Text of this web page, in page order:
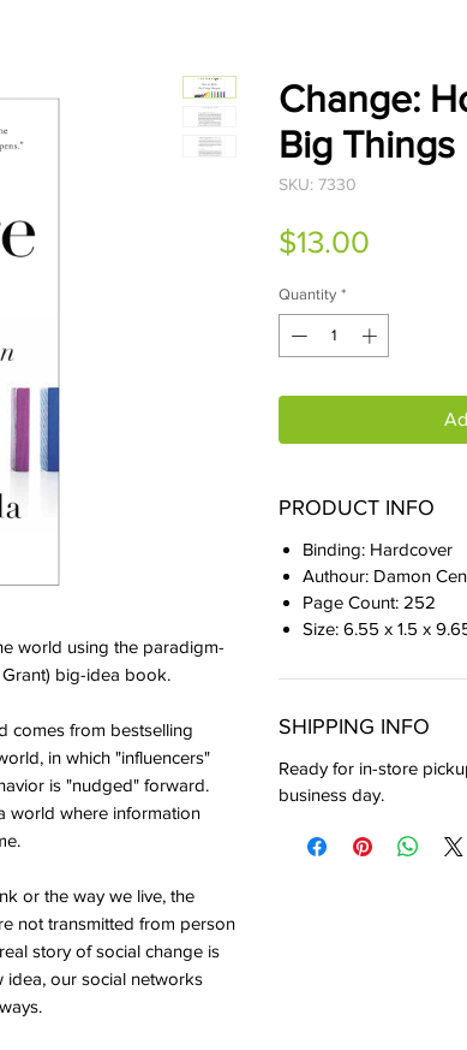
world using the paradigm-
big-idea book.​
comes from bestselling
in which "influencers"
is "nudged" forward.
world where information
or the way we live, the
not transmitted from person
story of social change is
idea, our social networks
Change:
Big
SKU: 7330
$13.00
Quantity *
PRODUCT INFO
Binding: Hardcover
Authour: Damon
Page Count: 252
Size: 6.55 x 1.5 x
SHIPPING INFO
Ready for in-store
business day.